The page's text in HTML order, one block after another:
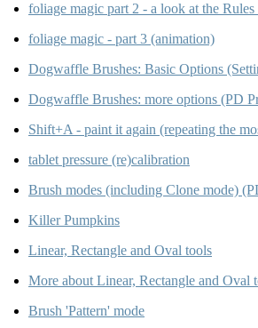
foliage magic part 2 - a look at the
foliage magic - part 3 (animation)
Dogwaffle Brushes: Basic Options
Dogwaffle Brushes: more options (PD
Shift+A - paint it again (repeating the
tablet pressure (re)calibration
Brush modes (including Clone mode)
Killer Pumpkins
Linear, Rectangle and Oval tools
More about Linear, Rectangle and Oval
Brush 'Pattern' mode